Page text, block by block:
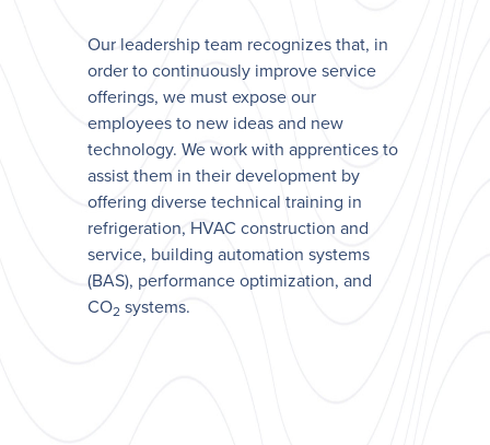
Our leadership team recognizes that, in
order to continuously improve service
offerings, we must expose our
employees to new ideas and new
technology. We work with apprentices to
assist them in their development by
offering diverse technical training in
refrigeration, HVAC construction and
service, building automation systems
(BAS), performance optimization, and
CO2 systems.